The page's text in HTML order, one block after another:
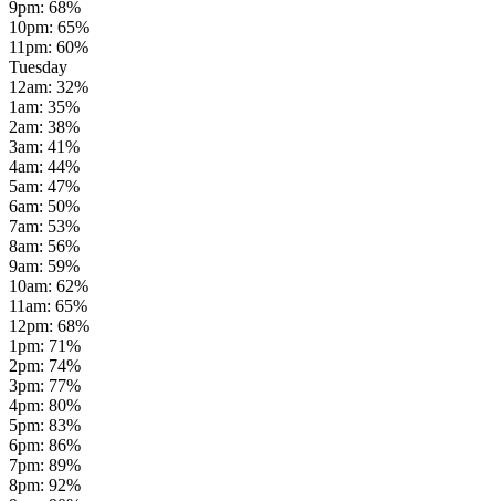
9pm: 68%
10pm: 65%
11pm: 60%
Tuesday
12am: 32%
1am: 35%
2am: 38%
3am: 41%
4am: 44%
5am: 47%
6am: 50%
7am: 53%
8am: 56%
9am: 59%
10am: 62%
11am: 65%
12pm: 68%
1pm: 71%
2pm: 74%
3pm: 77%
4pm: 80%
5pm: 83%
6pm: 86%
7pm: 89%
8pm: 92%